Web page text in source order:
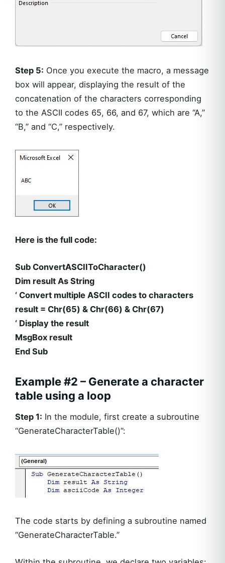
Step 5: Once you execute the macro, a message
box will appear, displaying the result of the
concatenation of the characters corresponding
to the ASCII codes 65, 66, and 67, which are “A,”
“B,” and “C,” respectively.
Here is the full code:
Sub ConvertASCIIToCharacter()
Dim result As String
‘ Convert multiple ASCII codes to characters
result = Chr(65) & Chr(66) & Chr(67)
‘ Display the result
MsgBox result
End Sub
Example #2 – Generate a character
table using a loop
Step 1: In the module, first create a subroutine
“GenerateCharacterTable()”:
The code starts by defining a subroutine named
“GenerateCharacterTable.”